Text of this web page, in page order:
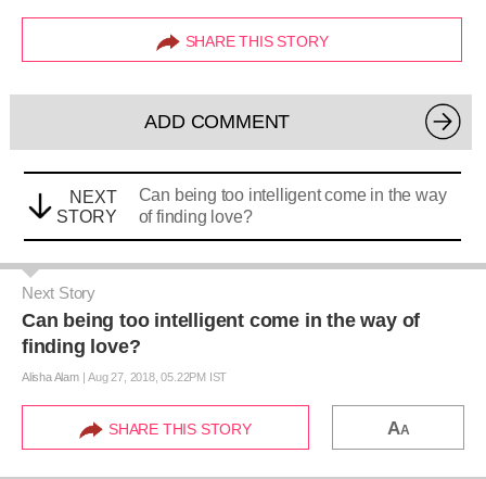
SHARE THIS STORY
ADD COMMENT
NEXT
STORY
Can being too intelligent come in the way
of finding love?
Next Story
Can being too intelligent come in the way of
finding love?
Alisha Alam|Aug 27, 2018, 05.22PM IST
SHARE THIS STORY AA